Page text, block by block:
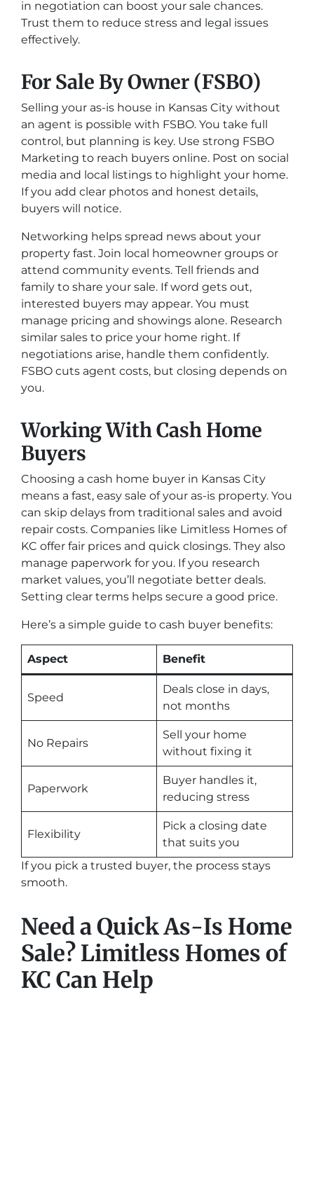
in negotiation can boost your sale chances.
Trust them to reduce stress and legal issues
effectively.
For Sale By Owner (FSBO)
Selling your as-is house in Kansas City without
an agent is possible with FSBO. You take full
control, but planning is key. Use strong FSBO
Marketing to reach buyers online. Post on social
media and local listings to highlight your home.
If you add clear photos and honest details,
buyers will notice.
Networking helps spread news about your
property fast. Join local homeowner groups or
attend community events. Tell friends and
family to share your sale. If word gets out,
interested buyers may appear. You must
manage pricing and showings alone. Research
similar sales to price your home right. If
negotiations arise, handle them confidently.
FSBO cuts agent costs, but closing depends on
you.
Working With Cash Home
Buyers
Choosing a cash home buyer in Kansas City
means a fast, easy sale of your as-is property. You
can skip delays from traditional sales and avoid
repair costs. Companies like Limitless Homes of
KC offer fair prices and quick closings. They also
manage paperwork for you. If you research
market values, you’ll negotiate better deals.
Setting clear terms helps secure a good price.
Here’s a simple guide to cash buyer benefits:
Aspect Benefit
Speed
Deals close in days,
not months
No Repairs
Sell your home
without fixing it
Paperwork
Buyer handles it,
reducing stress
Flexibility
Pick a closing date
that suits you
If you pick a trusted buyer, the process stays
smooth.
Need a Quick As-Is Home
Sale? Limitless Homes of
KC Can Help